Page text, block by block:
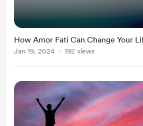
How Amor Fati Can Change Your
Jan 19, 2024 192 views